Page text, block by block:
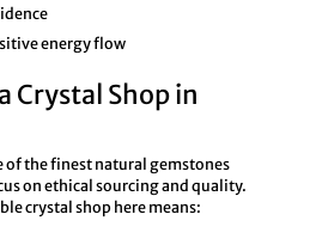
energy flow
Crystal Shop in
of the finest natural gemstones
on ethical sourcing and quality.
crystal shop here means: